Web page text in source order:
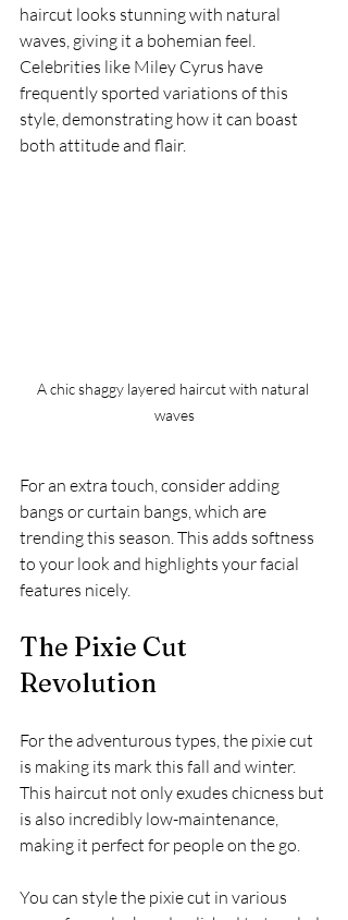
haircut looks stunning with natural
waves, giving it a bohemian feel.
Celebrities like Miley Cyrus have
frequently sported variations of this
style, demonstrating how it can boast
both attitude and flair.
A chic shaggy layered haircut with natural
waves
For an extra touch, consider adding
bangs or curtain bangs, which are
trending this season. This adds softness
to your look and highlights your facial
features nicely.
The Pixie Cut
Revolution
For the adventurous types, the pixie cut
is making its mark this fall and winter.
This haircut not only exudes chicness but
is also incredibly low-maintenance,
making it perfect for people on the go.
You can style the pixie cut in various